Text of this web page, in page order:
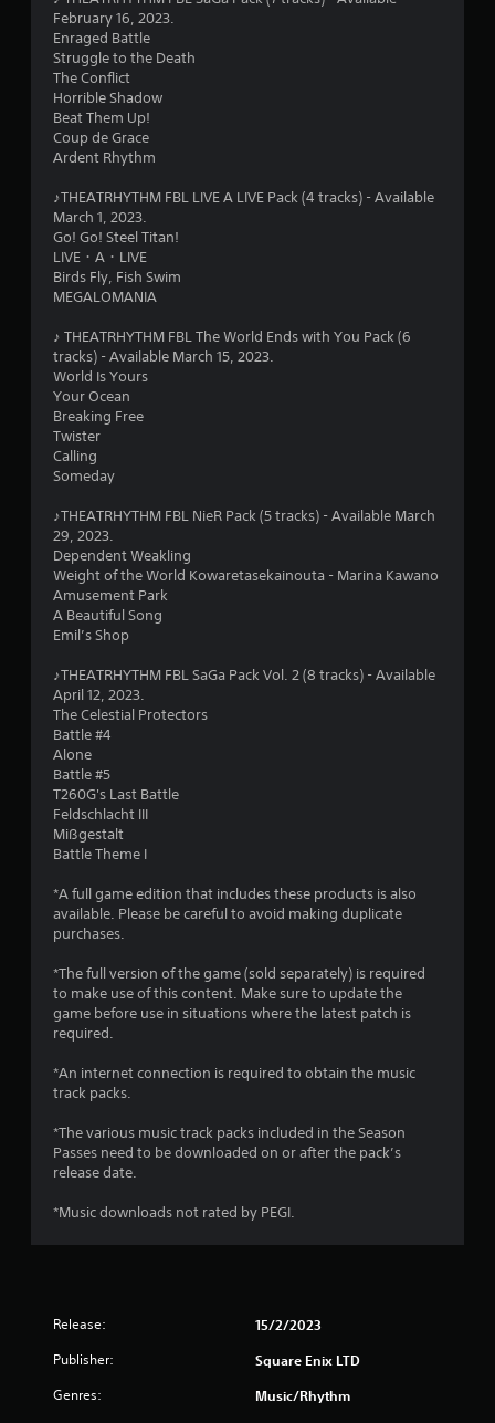
a
u
5
t
r
1
6
r
t
i
s
February 16, 2023.
Enraged Battle
Struggle to the Death
The Conflict
Horrible Shadow
Beat Them Up!
Coup de Grace
Ardent Rhythm
♪THEATRHYTHM FBL LIVE A LIVE Pack (4 tracks) - Available
March 1, 2023.
Go! Go! Steel Titan!
LIVE・A・LIVE
Birds Fly, Fish Swim
MEGALOMANIA
♪ THEATRHYTHM FBL The World Ends with You Pack (6
tracks) - Available March 15, 2023.
World Is Yours
Your Ocean
Breaking Free
Twister
Calling
Someday
♪THEATRHYTHM FBL NieR Pack (5 tracks) - Available March
29, 2023.
Dependent Weakling
Weight of the World Kowaretasekainouta - Marina Kawano
Amusement Park
A Beautiful Song
Emil’s Shop
♪THEATRHYTHM FBL SaGa Pack Vol. 2 (8 tracks) - Available
April 12, 2023.
The Celestial Protectors
Battle #4
Alone
Battle #5
T260G's Last Battle
Feldschlacht III
Mißgestalt
Battle Theme I
*A full game edition that includes these products is also
available. Please be careful to avoid making duplicate
purchases.
*The full version of the game (sold separately) is required
to make use of this content. Make sure to update the
game before use in situations where the latest patch is
required.
*An internet connection is required to obtain the music
track packs.
*The various music track packs included in the Season
Passes need to be downloaded on or after the pack’s
release date.
*Music downloads not rated by PEGI.
Release: 15/2/2023
Publisher: Square Enix LTD
Genres: Music/Rhythm